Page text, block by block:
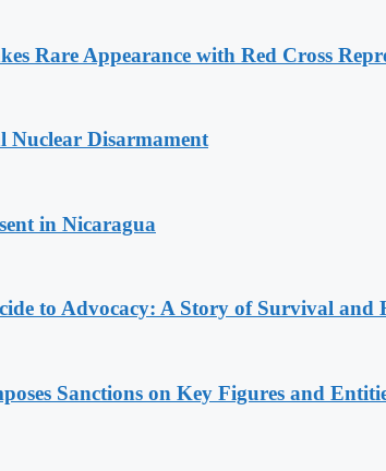
Rare Appearance with Red Cross
Nuclear Disarmament
in Nicaragua
to Advocacy: A Story of Survival and
Sanctions on Key Figures and